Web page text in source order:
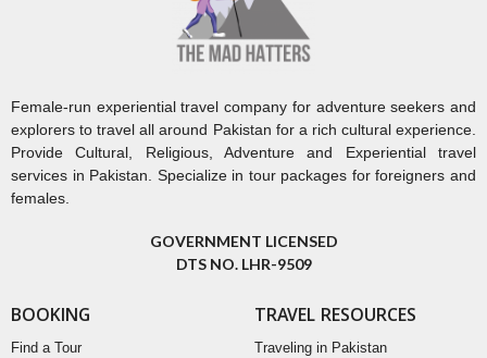
Female-run experiential travel company for adventure seekers and
explorers to travel all around Pakistan for a rich cultural experience.
Provide Cultural, Religious, Adventure and Experiential travel
services in Pakistan. Specialize in tour packages for foreigners and
females.
GOVERNMENT LICENSED
DTS NO. LHR-9509
BOOKING
Find a Tour
TRAVEL RESOURCES
Traveling in Pakistan